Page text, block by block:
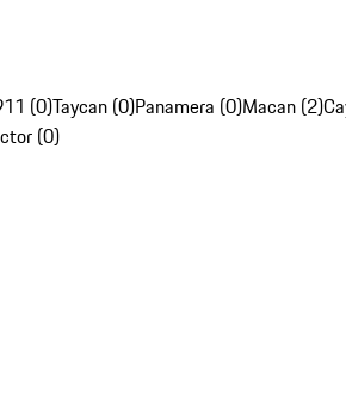
(0)Taycan (0)Panamera (0)Macan (2)
(0)